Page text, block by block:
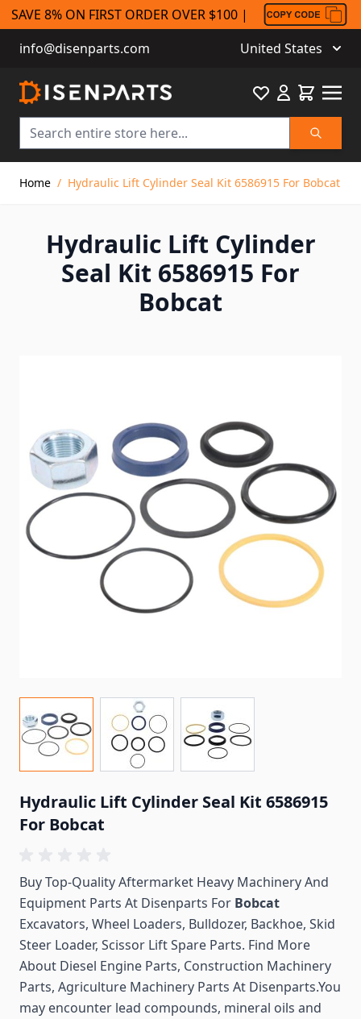
SAVE 8% ON FIRST ORDER OVER $100 |
info@disenparts.com
United States
Search
FavouriteCart
Home / Hydraulic Lift Cylinder Seal Kit 6586915 For Bobcat
Hydraulic Lift Cylinder
Seal Kit 6586915 For
Bobcat
Hydraulic Lift Cylinder Seal Kit 6586915
For Bobcat
Buy Top-Quality Aftermarket Heavy Machinery And
Equipment Parts At Disenparts For Bobcat
Excavators, Wheel Loaders, Bulldozer, Backhoe, Skid
Steer Loader, Scissor Lift Spare Parts. Find More
About Diesel Engine Parts, Construction Machinery
Parts, Agriculture Machinery Parts At Disenparts.You
may encounter lead compounds, mineral oils and